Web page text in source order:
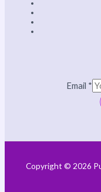
Email *
Copyright © 2026